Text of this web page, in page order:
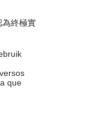
為終極實
que